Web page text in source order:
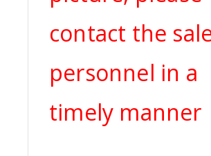
contact the
personnel in a
timely manner